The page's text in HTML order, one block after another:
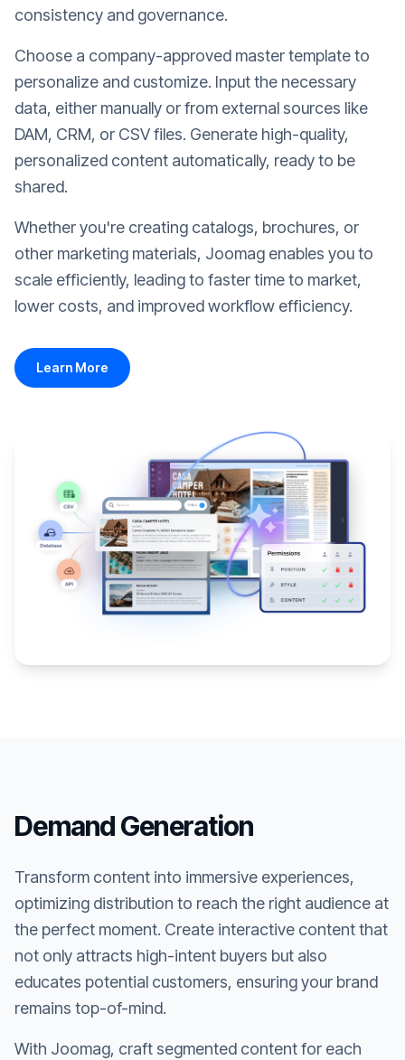
consistency and governance.
Choose a company-approved master template to
personalize and customize. Input the necessary
data, either manually or from external sources like
DAM, CRM, or CSV files. Generate high-quality,
personalized content automatically, ready to be
shared.
Whether you're creating catalogs, brochures, or
other marketing materials, Joomag enables you to
scale efficiently, leading to faster time to market,
lower costs, and improved workflow efficiency.
Learn More
Demand Generation
Transform content into immersive experiences,
optimizing distribution to reach the right audience at
the perfect moment. Create interactive content that
not only attracts high-intent buyers but also
educates potential customers, ensuring your brand
remains top-of-mind.
With Joomag, craft segmented content for each